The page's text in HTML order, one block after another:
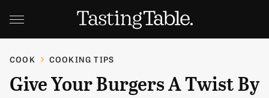
COOK COOKING TIPS
Give Your Burgers A Twist By